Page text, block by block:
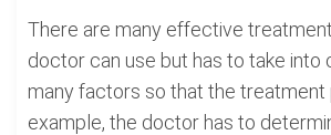
There are many effective
doctor can use but has to take into
many factors so that the treatment
example, the doctor has to